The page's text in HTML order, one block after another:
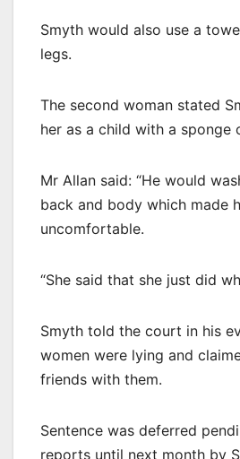
Smyth would also use a
legs.
The second woman stated
her as a child with a sponge
Mr Allan said: “He would
back and body which made
uncomfortable.
“She said that she just did
Smyth told the court in his
women were lying and
friends with them.
Sentence was deferred
reports until next month by